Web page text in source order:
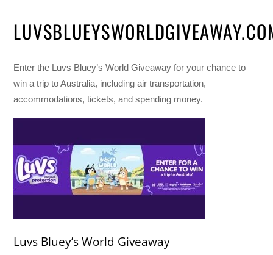
Enter the Luvs Bluey’s World Giveaway for your chance to
win a trip to Australia, including air transportation,
accommodations, tickets, and spending money.
Luvs Bluey’s World Giveaway